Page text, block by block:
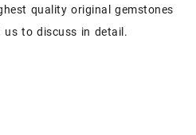
quality original gemstones
us to discuss in detail.